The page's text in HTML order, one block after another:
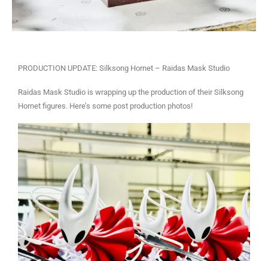
PRODUCTION UPDATE: Silksong Hornet – Raidas Mask Studio
Raidas Mask Studio is wrapping up the production of their Silksong
Hornet figures. Here’s some post production photos!